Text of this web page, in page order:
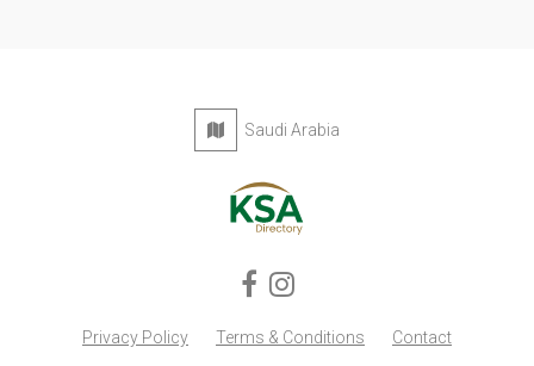
Saudi Arabia
Privacy Policy Terms & Conditions Contact